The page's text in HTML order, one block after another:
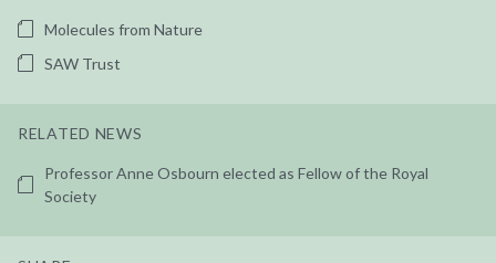
Molecules from Nature
SAW Trust
RELATED NEWS
Professor Anne Osbourn elected as Fellow of the Royal
Society